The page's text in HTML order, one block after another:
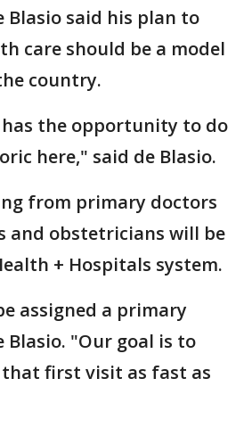
Blasio said his plan to
care should be a model
country.
has the opportunity to do
here," said de Blasio.
from primary doctors
and obstetricians will be
+ Hospitals system.
assigned a primary
Blasio. "Our goal is to
first visit as fast as